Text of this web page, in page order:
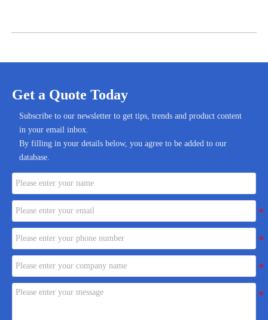
Get a Quote Today
Subscribe to our newsletter to get tips, trends and product content
in your email inbox.
By filling in your details below, you agree to be added to our
database.